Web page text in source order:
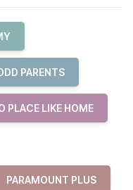
PARENTS
PLACE LIKE HOME
PARAMOUNT PLUS